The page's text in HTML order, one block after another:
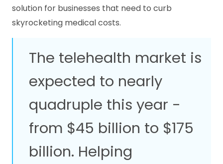
solution for businesses that need to curb
skyrocketing medical costs.
The telehealth market is
expected to nearly
quadruple this year -
from $45 billion to $175
billion. Helping